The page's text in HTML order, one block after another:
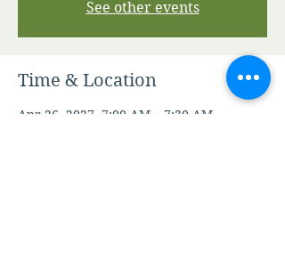
See other events
Time & Location
Apr 26, 2027, 7:00 AM – 7:30 AM